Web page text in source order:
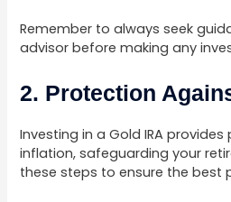
Remember to always seek
advisor before making any
2. Protection
Investing in a Gold IRA
inflation, safeguarding your
these steps to ensure the best